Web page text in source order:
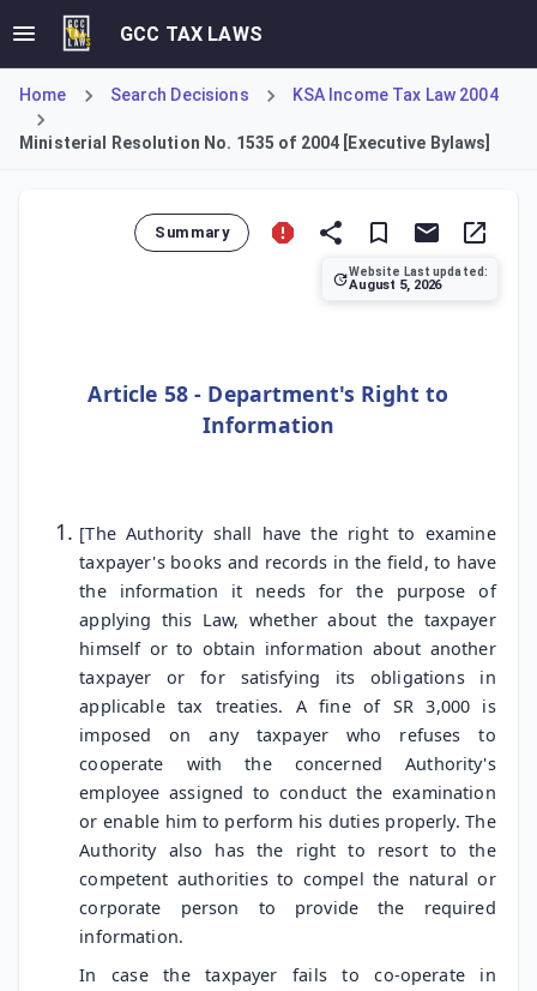
GCC TAX LAWS
Home Search Decisions KSA Income Tax Law 2004
Ministerial Resolution No. 1535 of 2004 [Executive Bylaws]
Summary
Website Last updated:
August 5, 2026
Article 58 - Department's Right to
Information
[The Authority shall have the right to examine
taxpayer's books and records in the field, to have
the information it needs for the purpose of
applying this Law, whether about the taxpayer
himself or to obtain information about another
taxpayer or for satisfying its obligations in
applicable tax treaties. A fine of SR 3,000 is
imposed on any taxpayer who refuses to
cooperate with the concerned Authority's
employee assigned to conduct the examination
or enable him to perform his duties properly. The
Authority also has the right to resort to the
competent authorities to compel the natural or
corporate person to provide the required
information.
In case the taxpayer fails to co-operate in